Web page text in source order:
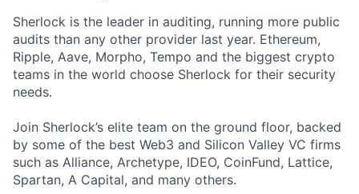
Sherlock is the leader in auditing, running more public
audits than any other provider last year. Ethereum,
Ripple, Aave, Morpho, Tempo and the biggest crypto
teams in the world choose Sherlock for their security
needs.
Join Sherlock’s elite team on the ground floor, backed
by some of the best Web3 and Silicon Valley VC firms
such as Alliance, Archetype, IDEO, CoinFund, Lattice,
Spartan, A Capital, and many others.